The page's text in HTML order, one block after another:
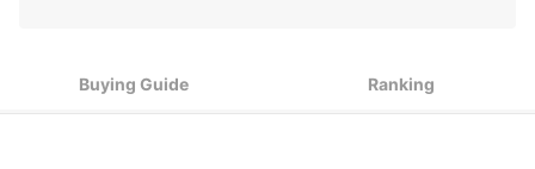
10 Best Woodwick Candles in the UK
Buying Guide Ranking